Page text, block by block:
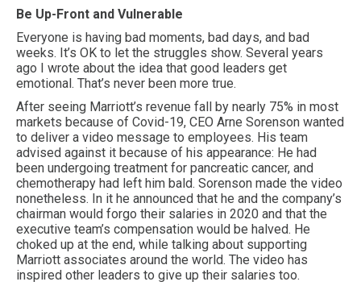
Be Up-Front and Vulnerable
Everyone is having bad moments, bad days, and bad
weeks. It’s OK to let the struggles show. Several years
ago I wrote about the idea that good leaders get
emotional. That’s never been more true.
After seeing Marriott’s revenue fall by nearly 75% in most
markets because of Covid-19, CEO Arne Sorenson wanted
to deliver a video message to employees. His team
advised against it because of his appearance: He had
been undergoing treatment for pancreatic cancer, and
chemotherapy had left him bald. Sorenson made the video
nonetheless. In it he announced that he and the company’s
chairman would forgo their salaries in 2020 and that the
executive team’s compensation would be halved. He
choked up at the end, while talking about supporting
Marriott associates around the world. The video has
inspired other leaders to give up their salaries too.